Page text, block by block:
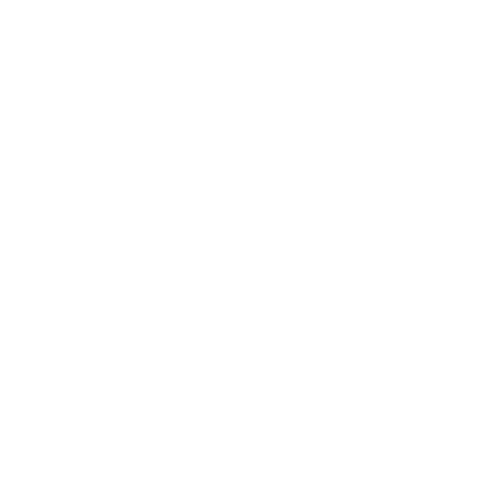
network that processes payments between countries.
dedicated SWIFT/BIC code for each branch.
with “XXX”, you’re looking at the SWIFT/BIC code
manage your recipient's account, and simply reverse the
the transaction.